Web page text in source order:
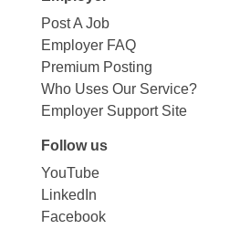
Post A Job
Employer FAQ
Premium Posting
Who Uses Our Service?
Employer Support Site
Follow us
YouTube
LinkedIn
Facebook